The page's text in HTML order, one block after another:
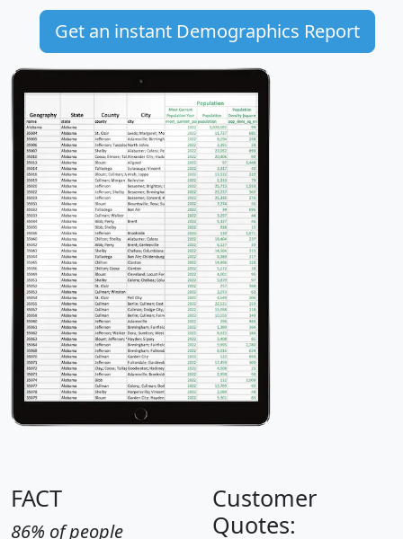
Get an instant Demographics Report
FACT
86% of people
Customer
Quotes: